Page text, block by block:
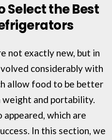
Select the Best
not exactly new, but in
considerably with
allow food to be better
weight and portability.
appeared, which are
In this section, we